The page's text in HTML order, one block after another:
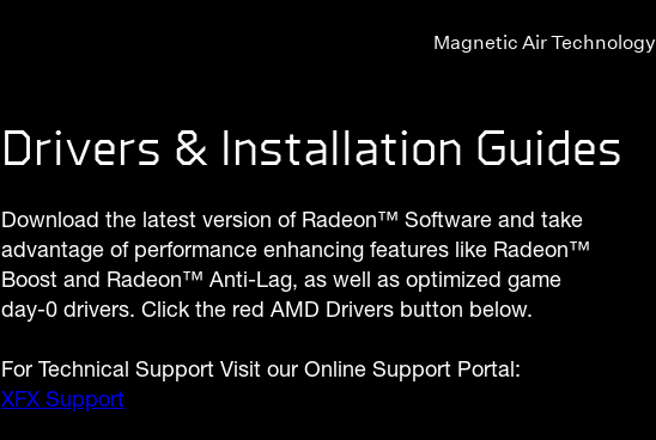
Magnetic Air Technology
Drivers & Installation Guides
Download the latest version of Radeon™ Software and take
advantage of performance enhancing features like Radeon™
Boost and Radeon™ Anti-Lag, as well as optimized game
day-0 drivers. Click the red AMD Drivers button below.
For Technical Support Visit our Online Support Portal:
XFX Support